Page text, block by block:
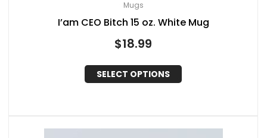
Mugs
I’am CEO Bitch 15 oz. White Mug
$18.99
SELECT OPTIONS